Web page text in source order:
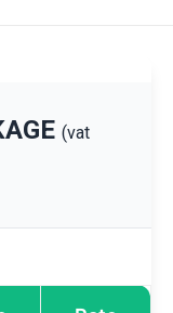
(vat